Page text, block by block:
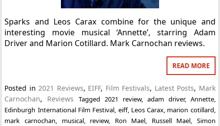
Sparks and Leos Carax combine for the unique and
interesting movie musical ‘Annette’, starring Adam
Driver and Marion Cotillard. Mark Carnochan reviews.
READ MORE
Posted in2021 Reviews, EIFF, Film Festivals, Latest Posts, Mark
Carnochan, Reviews Tagged2021 review, adam driver, Annette,
Edinburgh International Film Festival, eiff, Leos Carax, marion cotillard,
mark carnochan, musical, review, Ron Mael, Russell Mael, Simon